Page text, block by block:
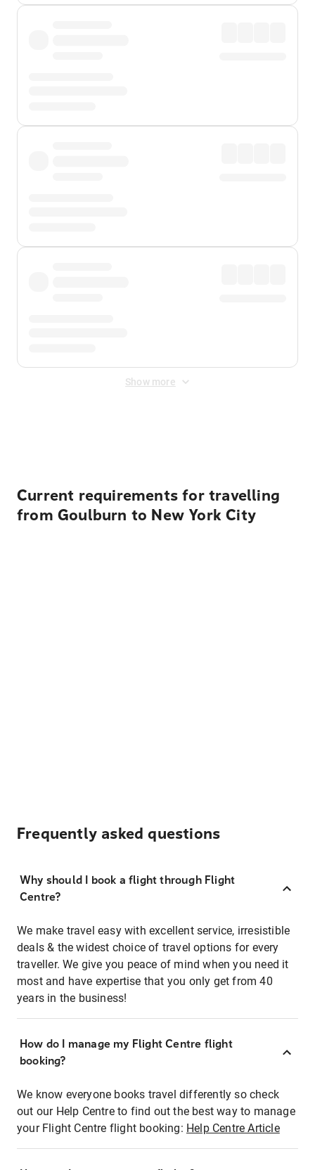
Show more
Current requirements for travelling
from Goulburn to New York City
Frequently asked questions
Why should I book a flight through Flight
Centre?
We make travel easy with excellent service, irresistible
deals & the widest choice of travel options for every
traveller. We give you peace of mind when you need it
most and have expertise that you only get from 40
years in the business!
How do I manage my Flight Centre flight
booking?
We know everyone books travel differently so check
out our Help Centre to find out the best way to manage
your Flight Centre flight booking: Help Centre Article